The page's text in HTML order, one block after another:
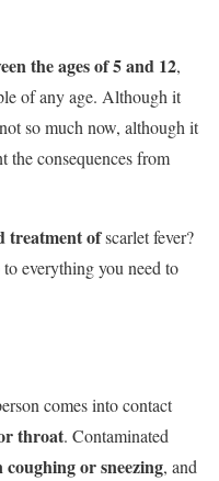
the ages of 5 and 12,
of any age. Although it
so much now, although it
the consequences from
treatment ofscarlet fever?
everything you need to
comes into contact
throat. Contaminated
coughing or sneezing, and